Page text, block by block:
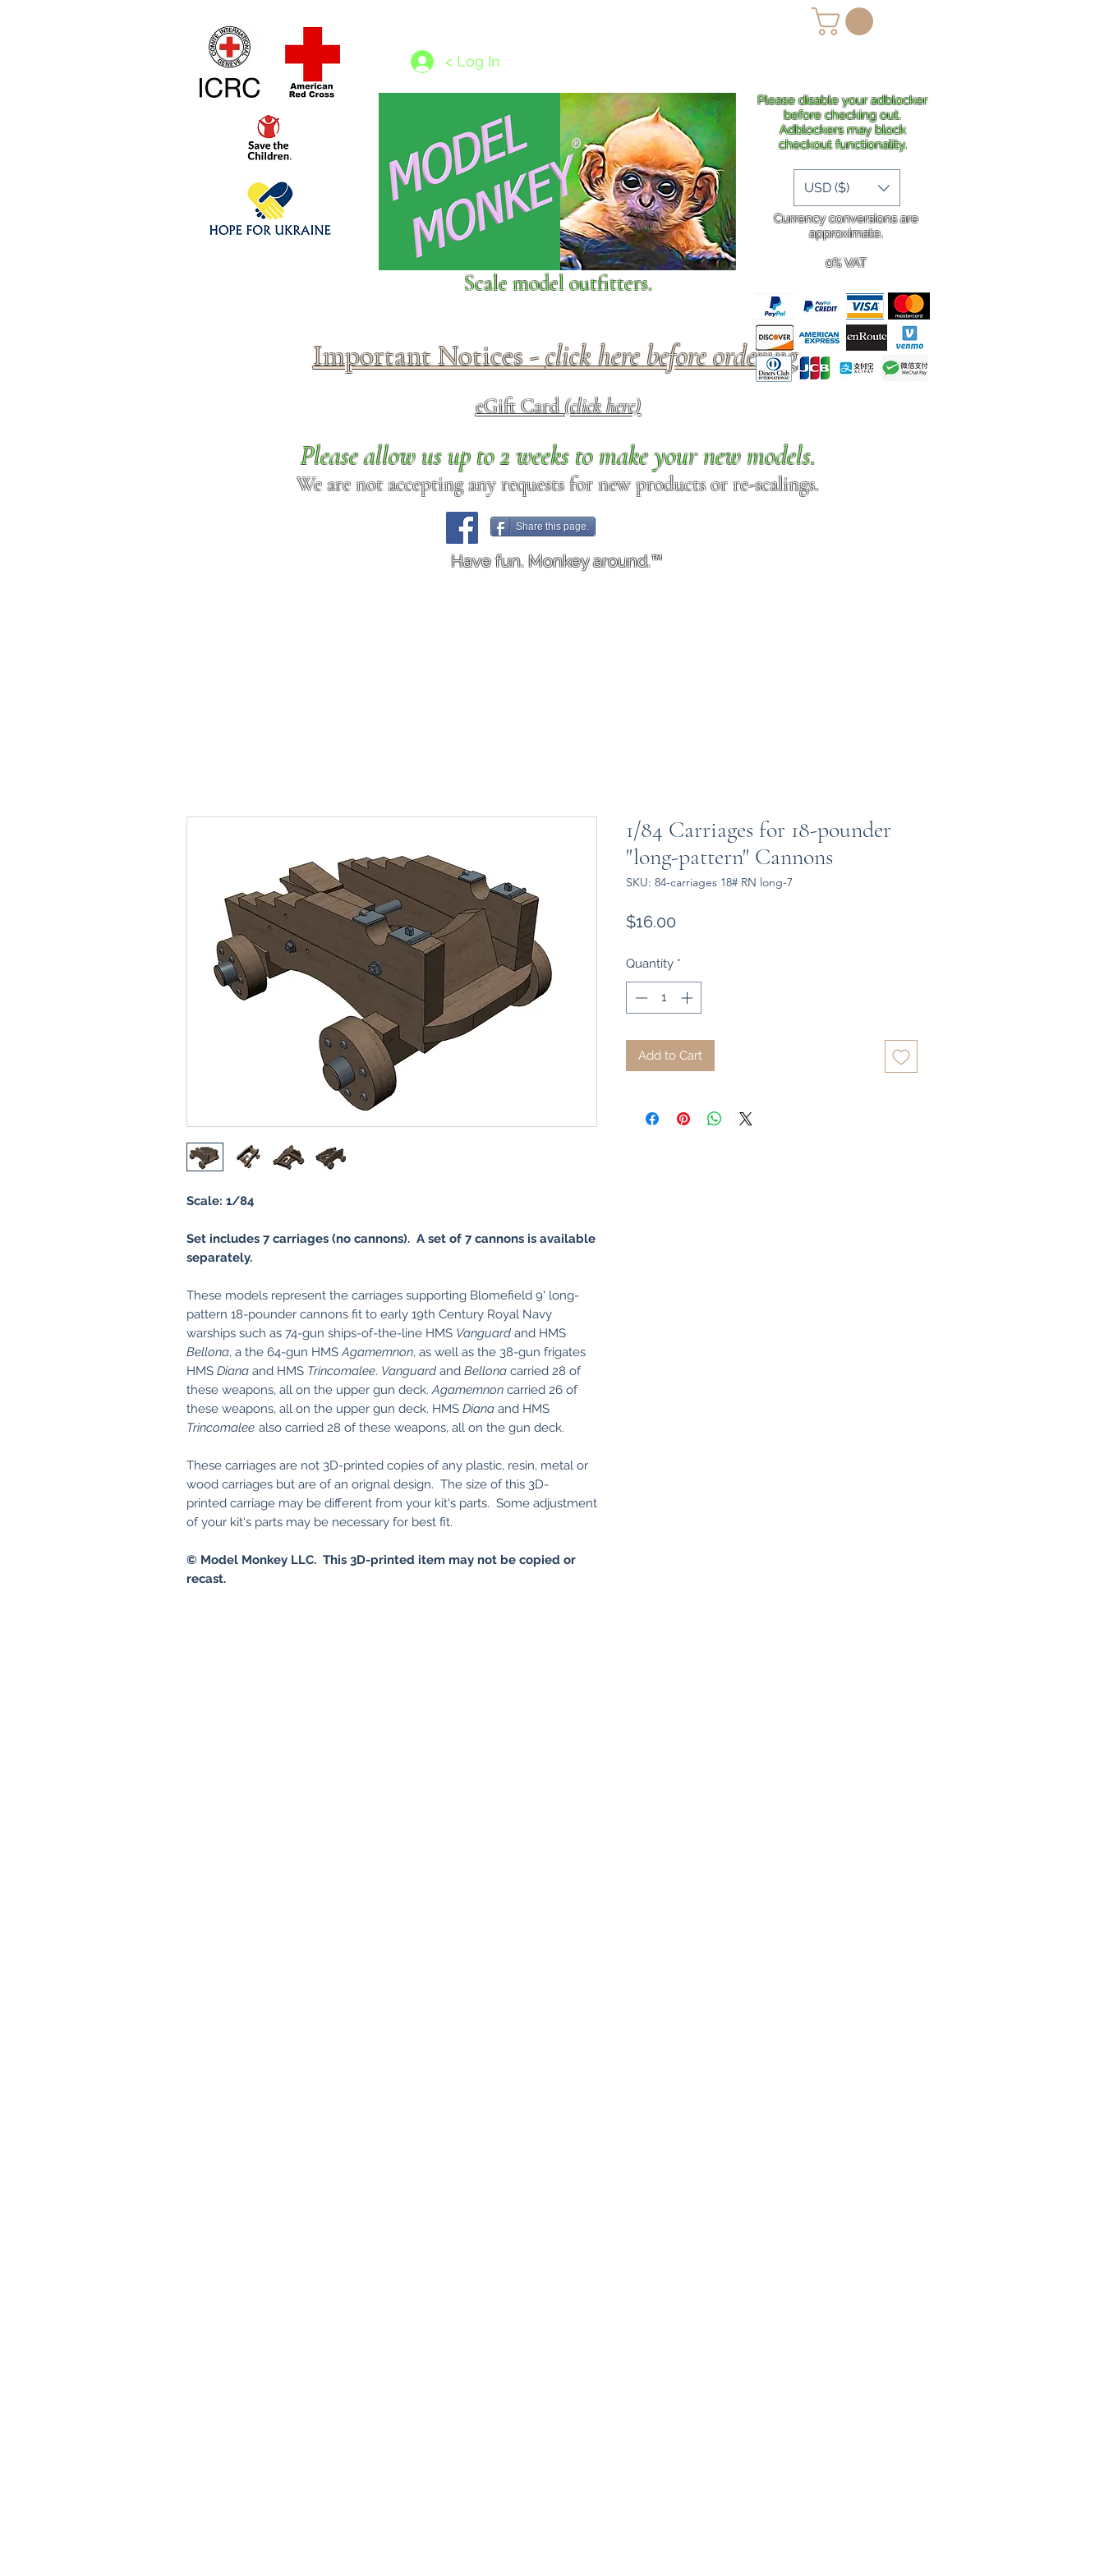
Shipping More
< Log In
Scale model outfitters.
Important Notices -click here before ordering.
eGift Card(click here)
Please allow us up to 2 weeks to make your new models.
We are not accepting any requests for new products or re-scalings.
Share this page.
Have fun. Monkey around.™
Please disable your adblocker
before checking out.
Adblockers may block
checkout functionality.
Currency conversions are
approximate.
0% VAT
USD ($)
Scale: 1/84
Set includes 7 carriages (no cannons). A set of 7 cannons is available
separately.
These models represent the carriages supporting Blomefield 9' long-
pattern 18-pounder cannons fit to early 19th Century Royal Navy
warships such as 74-gun ships-of-the-line HMS Vanguard and HMS
Bellona, a the 64-gun HMSAgamemnon, as well as the 38-gun frigates
HMS Diana and HMS Trincomalee. Vanguard and Bellona carried 28 of
these weapons, all on the upper gun deck.Agamemnon carried 26 of
these weapons, all on the upper gun deck. HMS Diana and HMS
Trincomalee also carried 28 of these weapons, all on the gun deck.
These carriages are not 3D-printed copies of any plastic, resin, metal or
wood carriages but are of an orignal design. The size of this 3D-
printed carriage may be different from your kit's parts. Some adjustment
of your kit's parts may be necessary for best fit.
© Model Monkey LLC. This 3D-printed item may not be copied or
recast.
1/84 Carriages for 18-pounder
"long-pattern" Cannons
SKU: 84-carriages 18# RN long-7
$16.00
Quantity *
Add to Cart